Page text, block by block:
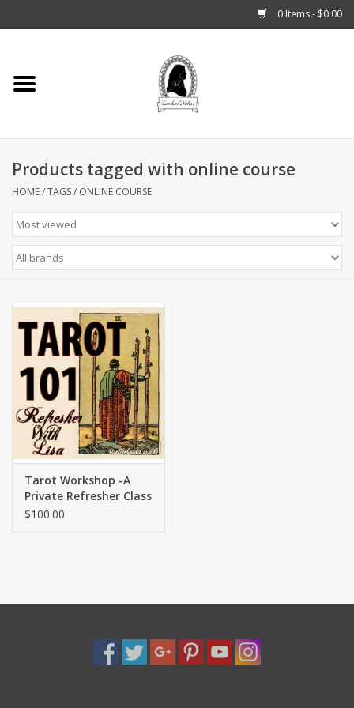
0 Items - $0.00
Home
Fashion
Podcast
THE BROOKLYN WITCH
Patreon
Shaklee Products
Products tagged with online course
HOME/TAGS/ ONLINE COURSE
Tarot Workshop -A
Private Refresher Class
with Lisa
$100.00